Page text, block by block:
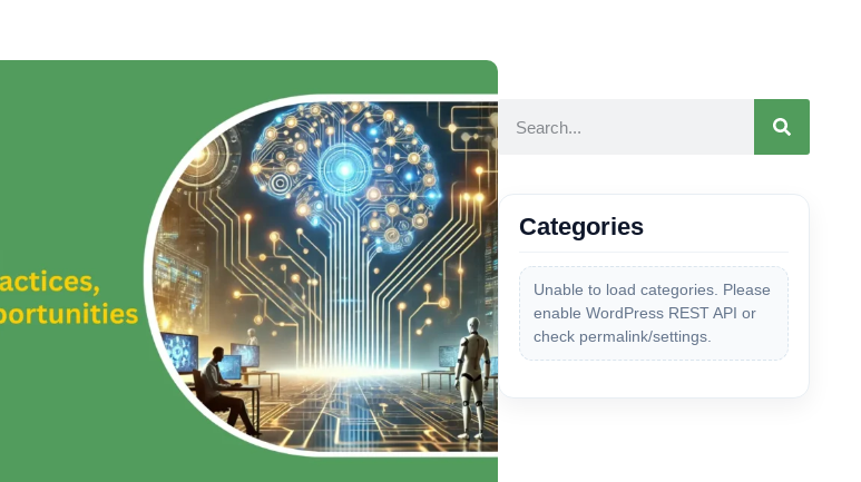
Categories
Unable to load categories. Please
enable WordPress REST API or
check permalink/settings.